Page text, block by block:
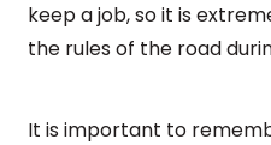
keep a job, so it is
the rules of the road
It is important to